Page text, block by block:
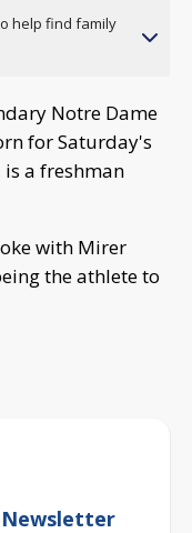
help find family
Notre Dame
for Saturday's
is a freshman
with Mirer
the athlete to
Newsletter